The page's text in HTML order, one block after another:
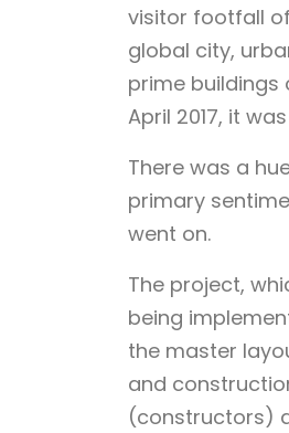
visitor footfall
global city,
prime buildings
April 2017, it
There was a
primary
went on.
The project,
being
the master
and
(constructors)